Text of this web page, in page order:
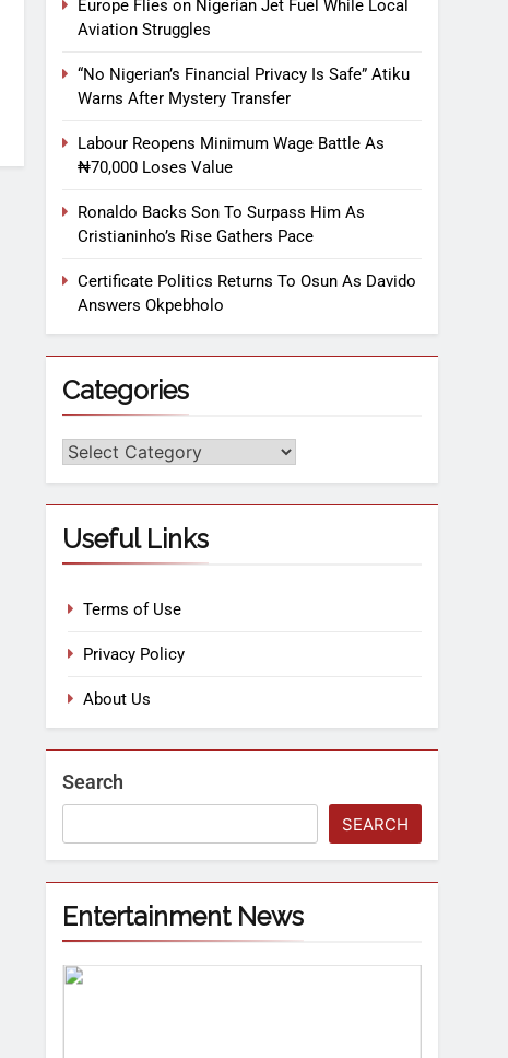
Europe Flies on Nigerian Jet Fuel While Local
Aviation Struggles
“No Nigerian’s Financial Privacy Is Safe” Atiku
Warns After Mystery Transfer
Labour Reopens Minimum Wage Battle As
₦70,000 Loses Value
Ronaldo Backs Son To Surpass Him As
Cristianinho’s Rise Gathers Pace
Certificate Politics Returns To Osun As Davido
Answers Okpebholo
Categories
Useful Links
Terms of Use
Privacy Policy
About Us
Search
SEARCH
Entertainment News